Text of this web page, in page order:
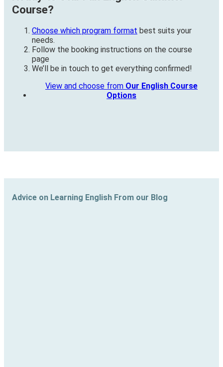
Course?
Choose which program format best suits your
needs.
Follow the booking instructions on the course
page
We’ll be in touch to get everything confirmed!
View and choose from Our English Course
Options
Advice on Learning English From our Blog